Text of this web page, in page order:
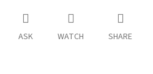
ASK WATCH SHARE